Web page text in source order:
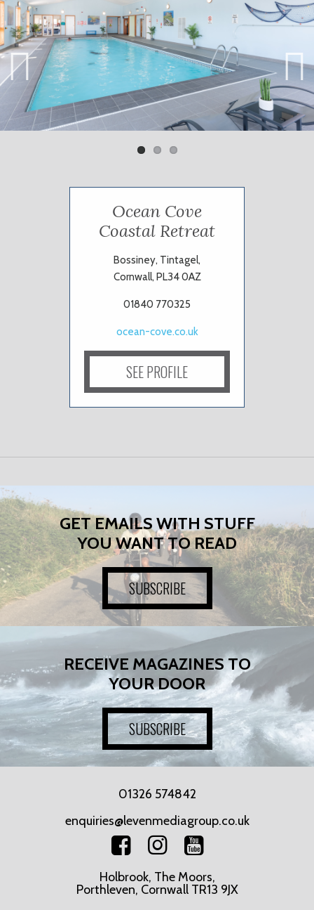
Previ
ous
Next
Ocean Cove
Coastal Retreat
Bossiney, Tintagel,
Cornwall, PL34 0AZ
01840 770325
ocean-cove.co.uk
SEE PROFILE
GET EMAILS WITH STUFF
YOU WANT TO READ
SUBSCRIBE
RECEIVE MAGAZINES TO
YOUR DOOR
SUBSCRIBE
01326 574842
enquiries@levenmediagroup.co.uk
Holbrook, The Moors,
Porthleven, Cornwall TR13 9JX